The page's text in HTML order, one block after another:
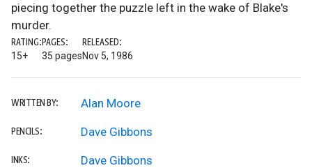
piecing together the puzzle left in the wake of Blake's
murder.
RATING:
15+
PAGES:
35 pages
RELEASED:
Nov 5, 1986
WRITTEN BY: Alan Moore
PENCILS: Dave Gibbons
INKS: Dave Gibbons